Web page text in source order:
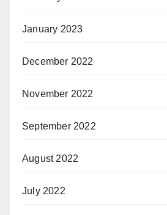
January 2023
December 2022
November 2022
September 2022
August 2022
July 2022